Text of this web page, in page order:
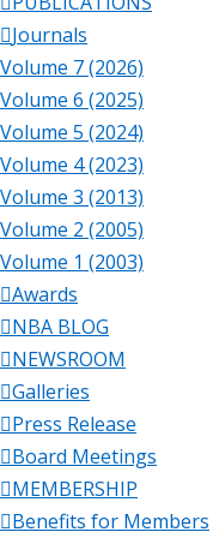
Journals
Volume 7 (2026)
Volume 6 (2025)
Volume 5 (2024)
Volume 4 (2023)
Volume 3 (2013)
Volume 2 (2005)
Volume 1 (2003)
Awards
NBA BLOG
NEWSROOM
Galleries
Press Release
Board Meetings
MEMBERSHIP
Benefits for Members